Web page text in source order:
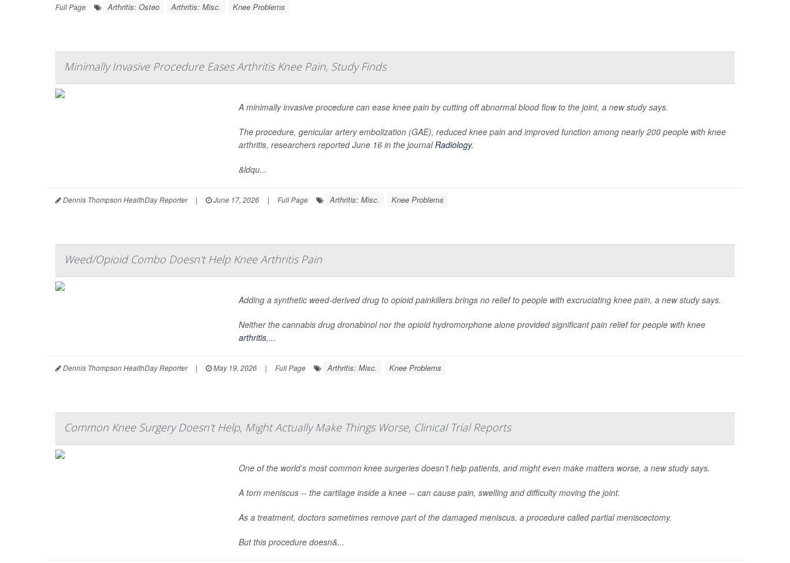
Full Page
Arthritis: Osteo Arthritis: Misc. Knee Problems
Minimally Invasive Procedure Eases Arthritis Knee Pain, Study Finds
A minimally invasive procedure can ease knee pain by cutting off abnormal blood flow to the joint, a new study says.
The procedure, genicular artery embolization (GAE), reduced knee pain and improved function among nearly 200 people with knee
arthritis, researchers reported June 16 in the journalRadiology.
&ldqu...
Dennis Thompson HealthDay Reporter | June 17, 2026 | Full Page Arthritis: Misc. Knee Problems
Weed/Opioid Combo Doesn't Help Knee Arthritis Pain
Adding a synthetic weed-derived drug to opioid painkillers brings no relief to people with excruciating knee pain, a new study says.
Neither the cannabis drug dronabinol nor the opioid hydromorphone alone provided significant pain relief for people with knee
arthritis,...
Dennis Thompson HealthDay Reporter | May 19, 2026 | Full Page Arthritis: Misc. Knee Problems
Common Knee Surgery Doesn't Help, Might Actually Make Things Worse, Clinical Trial Reports
One of the world’s most common knee surgeries doesn’t help patients, and might even make matters worse, a new study says.
A torn meniscus -- the cartilage inside a knee -- can cause pain, swelling and difficulty moving the joint.
As a treatment, doctors sometimes remove part of the damaged meniscus, a procedure called partial meniscectomy.
But this procedure doesn&...